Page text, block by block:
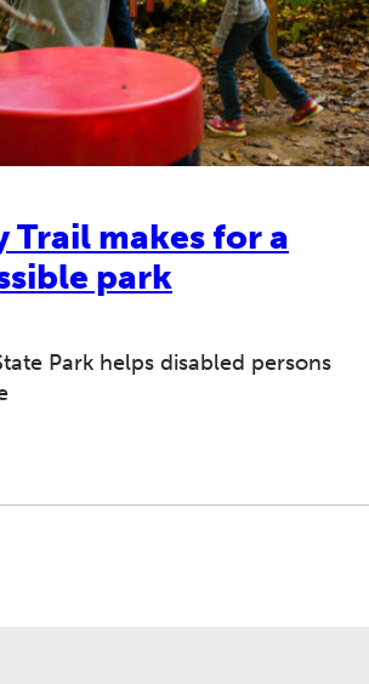
Trail makes for a
park
Park helps disabled persons